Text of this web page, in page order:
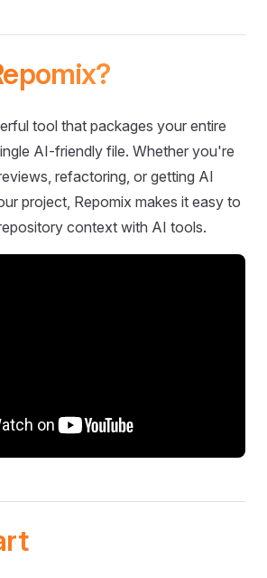
tool that packages your entire
AI-friendly file. Whether you're
refactoring, or getting AI
project, Repomix makes it easy to
context with AI tools.